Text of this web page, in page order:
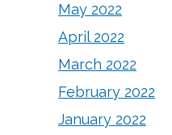
May 2022
April 2022
March 2022
February 2022
January 2022